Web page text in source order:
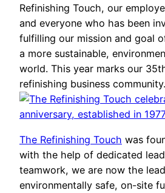
Refinishing Touch, our
and everyone who has been
fulfilling our mission and goal
a more sustainable,
world. This year marks our
refinishing business community.
The Refinishing Touch was
with the help of dedicated
teamwork, we are now the
environmentally safe, on-site